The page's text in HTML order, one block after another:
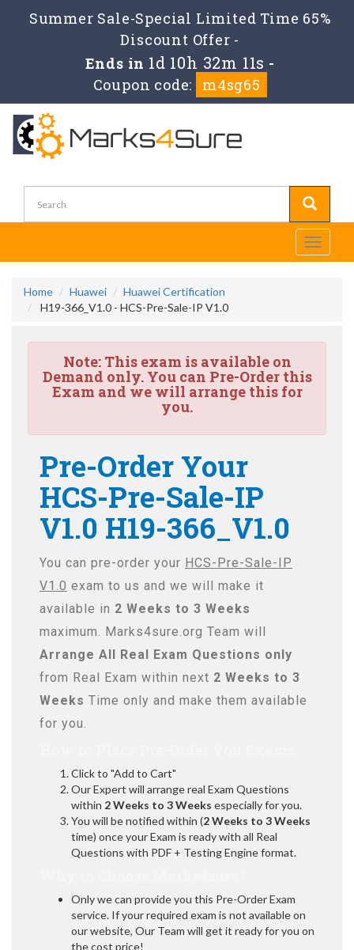
Summer Sale-Special Limited Time 65%
Discount Offer -
Ends in 1d 10h 32m 10s -
Coupon code:
m4sg65
Toggle
Home Huawei
Huawei Certification
H19-366_V1.0 - HCS-Pre-Sale-IP V1.0
Note:This exam is available on
Demand only. You can Pre-Order this
Exam and we will arrange this for
you.
Pre-Order Your
HCS-Pre-Sale-IP
V1.0 H19-366_V1.0
You can pre-order your HCS-Pre-Sale-IP
V1.0 exam to us and we will make it
available in 2 Weeks to 3 Weeks
maximum. Marks4sure.org Team will
Arrange All Real Exam Questions only
from Real Exam within next 2 Weeks to 3
Weeks Time only and make them available
for you.
Click to "Add to Cart"
Our Expert will arrange real Exam Questions
within 2 Weeks to 3 Weeks especially for you.
You will be notified within (2 Weeks to 3 Weeks
time) once your Exam is ready with all Real
Questions with PDF + Testing Engine format.
Only we can provide you this Pre-Order Exam
service. If your required exam is not available on
our website, Our Team will get it ready for you on
the cost price!